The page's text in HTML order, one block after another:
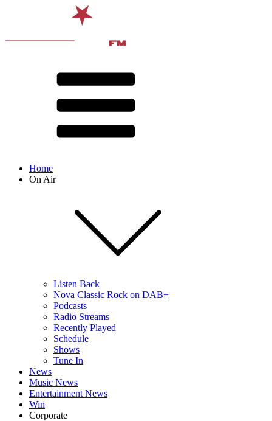
Home
On Air
Listen Back
Nova Classic Rock on DAB+
Podcasts
Radio Streams
Recently Played
Schedule
Shows
Tune In
News
Music News
Entertainment News
Win
Corporate